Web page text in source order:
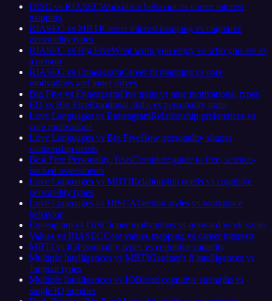
DISC vs RIASECWorkplace behavior vs career interest
mapping
RIASEC vs MBTICareer interest mapping vs cognitive
personality types
RIASEC vs Big FiveWhat work you enjoy vs who you are as
a person
RIASEC vs EnneagramCareer fit mapping vs core
motivations and inner drives
Big Five vs EnneagramFive traits vs nine motivational types
EQ vs Big FiveEmotional skills vs personality traits
Love Languages vs EnneagramRelationship preferences vs
core motivations
Love Languages vs Big FiveHow personality shapes
relationship needs
Best Free Personality TestsComplete guide to free, science-
backed assessments
Love Languages vs MBTIRelationship needs vs cognitive
personality types
Love Languages vs DISCAffection styles vs workplace
behavior
Enneagram vs DISCInner motivations vs outward work styles
Values vs RIASECCore values mapping vs career interests
MBTI vs IQPersonality types vs cognitive capacity
Multiple Intelligences vs MBTIGardner's 8 intelligences vs
Jungian types
Multiple Intelligences vs IQBroad cognitive strengths vs
single IQ number